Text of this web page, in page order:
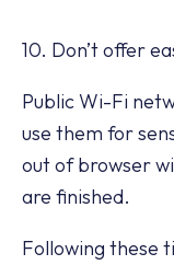
10. Don’t offer
Public Wi-Fi
use them for
out of browser
are finished.
Following these